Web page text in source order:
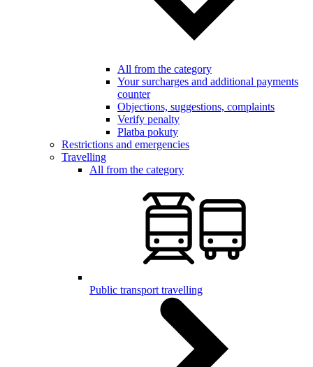
All from the category
Your surcharges and additional payments
counter
Objections, suggestions, complaints
Verify penalty
Platba pokuty
Restrictions and emergencies
Travelling
All from the category
Public transport travelling